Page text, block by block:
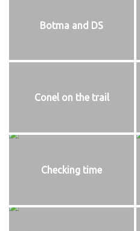
Botma and DS
Conel on the trail
Checking time